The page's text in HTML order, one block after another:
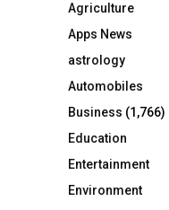
r
:
Agriculture
Apps News
astrology
Automobiles
Business (1,766)
Education
Entertainment
Environment